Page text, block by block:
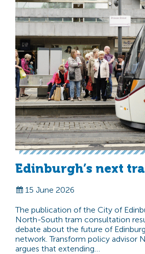
Edinburgh’s next
15 June 2026
The publication of the City of
North-South tram consultation
debate about the future of
network. Transform policy advisor
argues that extending…